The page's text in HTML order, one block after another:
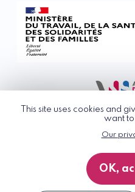
This site uses cookies and
want
Our
OK,
©